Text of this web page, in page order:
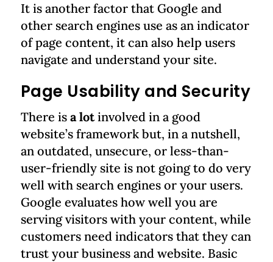
It is another factor that Google and
other search engines use as an indicator
of page content, it can also help users
navigate and understand your site.
Page Usability and Security
There is a lotinvolved in a good
website’s framework but, in a nutshell,
an outdated, unsecure, or less-than-
user-friendly site is not going to do very
well with search engines or your users.
Google evaluates how well you are
serving visitors with your content, while
customers need indicators that they can
trust your business and website. Basic